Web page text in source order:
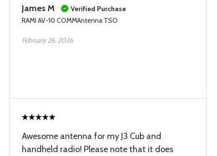
James M
Verified Purchase
RAMI AV-10 COMMAntenna TSO
February 26, 2026
Awesome antenna for my J3 Cub and
handheld radio! Please note that it does